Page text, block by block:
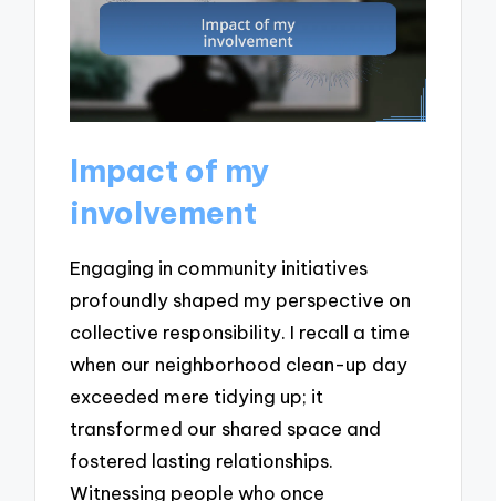
Impact of my
involvement
Engaging in community initiatives
profoundly shaped my perspective on
collective responsibility. I recall a time
when our neighborhood clean-up day
exceeded mere tidying up; it
transformed our shared space and
fostered lasting relationships.
Witnessing people who once